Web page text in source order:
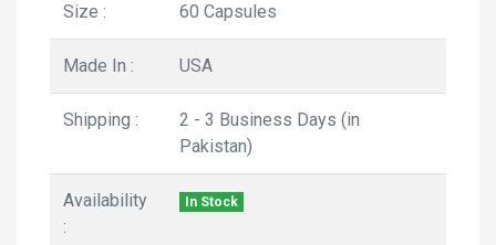
Size : 60 Capsules
Made In : USA
Shipping :
2 - 3 Business Days (in
Pakistan)
Availability
:
In Stock